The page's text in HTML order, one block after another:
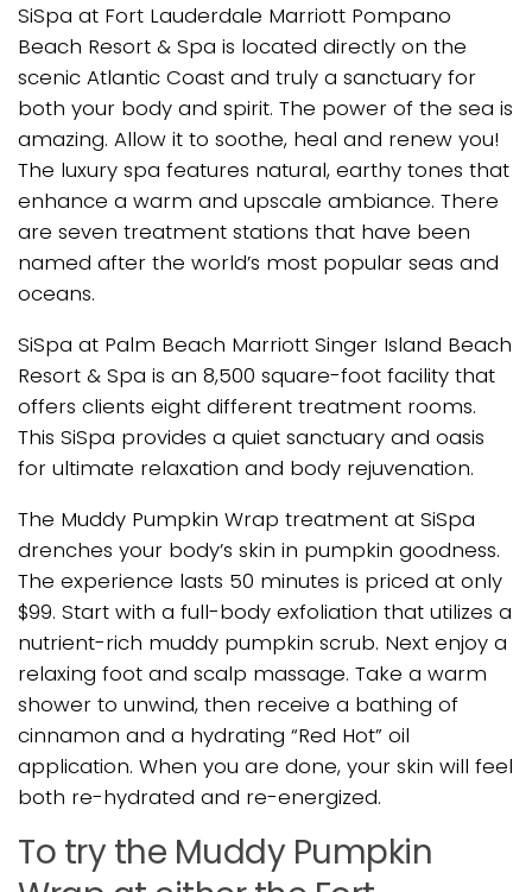
SiSpa at Fort Lauderdale Marriott Pompano
Beach Resort & Spa is located directly on the
scenic Atlantic Coast and truly a sanctuary for
both your body and spirit. The power of the sea is
amazing. Allow it to soothe, heal and renew you!
The luxury spa features natural, earthy tones that
enhance a warm and upscale ambiance. There
are seven treatment stations that have been
named after the world’s most popular seas and
oceans.
SiSpa at Palm Beach Marriott Singer Island Beach
Resort & Spa is an 8,500 square-foot facility that
offers clients eight different treatment rooms.
This SiSpa provides a quiet sanctuary and oasis
for ultimate relaxation and body rejuvenation.
The Muddy Pumpkin Wrap treatment at SiSpa
drenches your body’s skin in pumpkin goodness.
The experience lasts 50 minutes is priced at only
$99. Start with a full-body exfoliation that utilizes a
nutrient-rich muddy pumpkin scrub. Next enjoy a
relaxing foot and scalp massage. Take a warm
shower to unwind, then receive a bathing of
cinnamon and a hydrating “Red Hot” oil
application. When you are done, your skin will feel
both re-hydrated and re-energized.
To try the Muddy Pumpkin